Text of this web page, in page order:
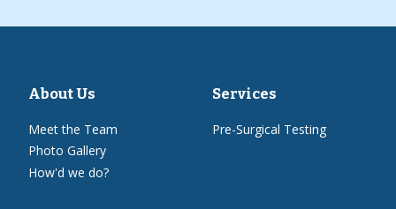
About Us
Meet the Team
Photo Gallery
How'd we do?
Services
Pre-Surgical Testing